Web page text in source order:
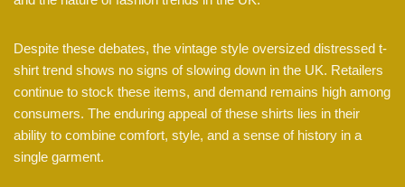
Despite these debates, the vintage style oversized distressed t-
shirt trend shows no signs of slowing down in the UK. Retailers
continue to stock these items, and demand remains high among
consumers. The enduring appeal of these shirts lies in their
ability to combine comfort, style, and a sense of history in a
single garment.